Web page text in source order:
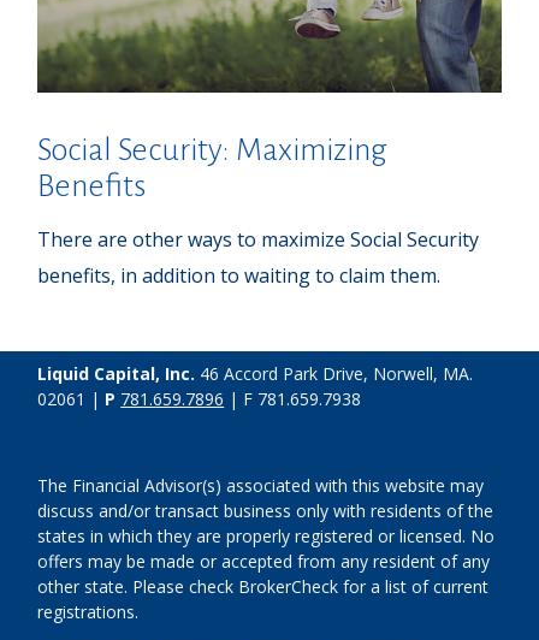
Social Security: Maximizing
Benefits
There are other ways to maximize Social Security
benefits, in addition to waiting to claim them.
Liquid Capital, Inc. 46 Accord Park Drive, Norwell, MA.
02061 | P 781.659.7896 | F 781.659.7938
The Financial Advisor(s) associated with this website may
discuss and/or transact business only with residents of the
states in which they are properly registered or licensed. No
offers may be made or accepted from any resident of any
other state. Please check BrokerCheck for a list of current
registrations.